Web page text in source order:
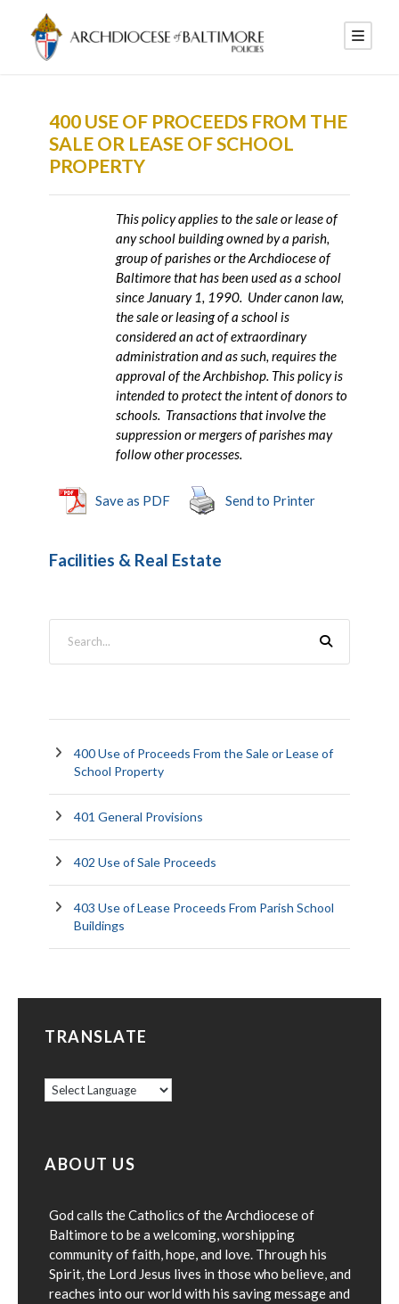
400 USE OF PROCEEDS FROM THE
SALE OR LEASE OF SCHOOL
PROPERTY
This policy applies to the sale or lease of
any school building owned by a parish,
group of parishes or the Archdiocese of
Baltimore that has been used as a school
since January 1, 1990. Under canon law,
the sale or leasing of a school is
considered an act of extraordinary
administration and as such, requires the
approval of the Archbishop. This policy is
intended to protect the intent of donors to
schools. Transactions that involve the
suppression or mergers of parishes may
follow other processes.
Save as PDF Send to Printer
Facilities & Real Estate
400 Use of Proceeds From the Sale or Lease of
School Property
401 General Provisions
402 Use of Sale Proceeds
403 Use of Lease Proceeds From Parish School
Buildings
TRANSLATE
ABOUT US
God calls the Catholics of the Archdiocese of
Baltimore to be a welcoming, worshipping
community of faith, hope, and love. Through his
Spirit, the Lord Jesus lives in those who believe, and
reaches into our world with his saving message and